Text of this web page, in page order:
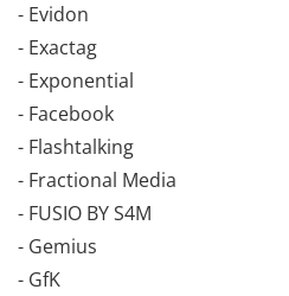
- Evidon
- Exactag
- Exponential
- Facebook
- Flashtalking
- Fractional Media
- FUSIO BY S4M
- Gemius
- GfK